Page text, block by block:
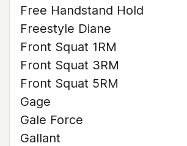
Free Handstand Hold
Freestyle Diane
Front Squat 1RM
Front Squat 3RM
Front Squat 5RM
Gage
Gale Force
Gallant